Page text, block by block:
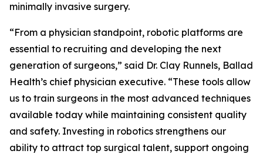
minimally invasive surgery.
“From a physician standpoint, robotic platforms are
essential to recruiting and developing the next
generation of surgeons,” said Dr. Clay Runnels, Ballad
Health’s chief physician executive. “These tools allow
us to train surgeons in the most advanced techniques
available today while maintaining consistent quality
and safety. Investing in robotics strengthens our
ability to attract top surgical talent, support ongoing